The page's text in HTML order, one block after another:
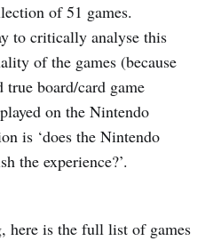
of 51 games.
to critically analyse this
of the games (because
board/card game
on the Nintendo
is ‘does the Nintendo
the experience?’.
here is the full list of games